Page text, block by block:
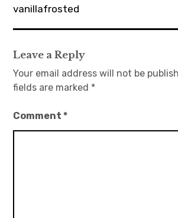
vanillafrosted
Leave a Reply
Your email address will not be
fields are marked *
Comment*